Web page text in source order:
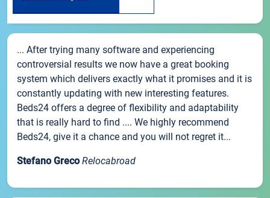
... After trying many software and experiencing
controversial results we now have a great booking
system which delivers exactly what it promises and it is
constantly updating with new interesting features.
Beds24 offers a degree of flexibility and adaptability
that is really hard to find .... We highly recommend
Beds24, give it a chance and you will not regret it...
Stefano Greco Relocabroad